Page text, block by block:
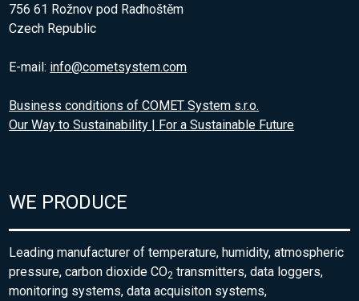
756 61 Rožnov pod Radhoštěm
Czech Republic
E-mail: info@cometsystem.com
Business conditions of COMET System s.r.o.
Our Way to Sustainability | For a Sustainable Future
WE PRODUCE
Leading manufacturer of temperature, humidity, atmospheric
pressure, carbon dioxide CO2 transmitters, data loggers,
monitoring systems, data acquisiton systems,